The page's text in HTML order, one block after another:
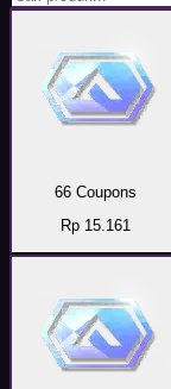
66 Coupons
Rp 15.161